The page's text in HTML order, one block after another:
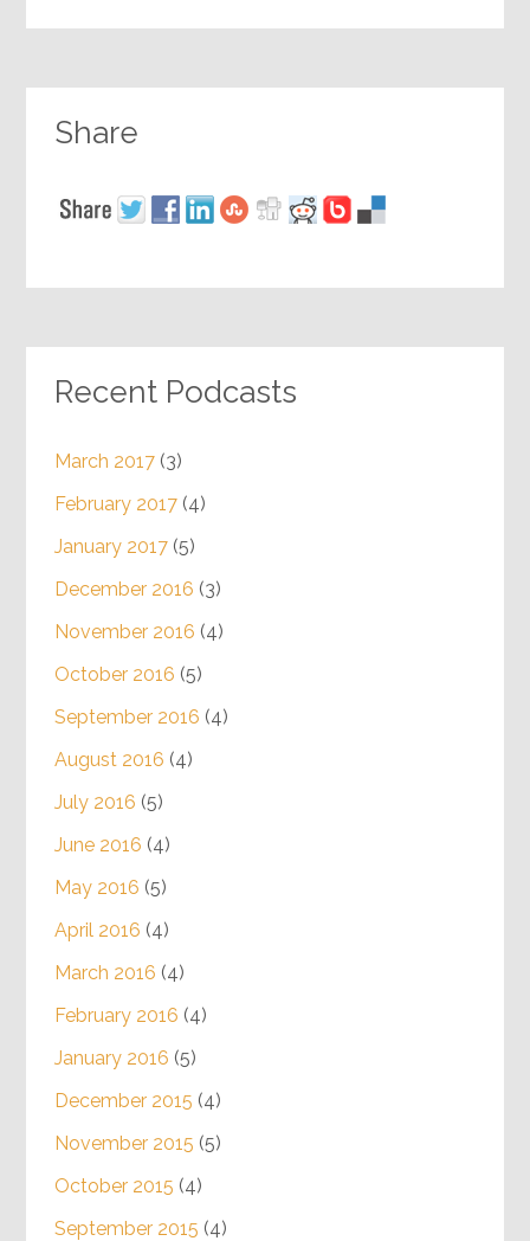
Share
Recent Podcasts
March 2017(3)
February 2017(4)
January 2017(5)
December 2016 (3)
November 2016 (4)
October 2016 (5)
September 2016 (4)
August 2016 (4)
July 2016 (5)
June 2016 (4)
May 2016 (5)
April 2016 (4)
March 2016 (4)
February 2016 (4)
January 2016 (5)
December 2015 (4)
November 2015 (5)
October 2015 (4)
September 2015 (4)